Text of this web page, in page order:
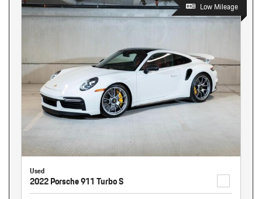
Low Mileage
Used
2022 Porsche 911 Turbo S